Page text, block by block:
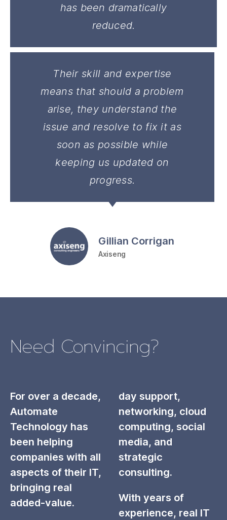
Their skill and expertise
means that should a problem
arise, they understand the
issue and resolve to fix it as
soon as possible while
keeping us updated on
progress.
Gillian Corrigan
Axiseng
has been dramatically
reduced.
Need Convincing?
For over a decade,
Automate
Technology has
been helping
companies with all
aspects of their IT,
bringing real
added-value.
day support,
networking, cloud
computing, social
media, and
strategic
consulting.
With years of
experience, real IT